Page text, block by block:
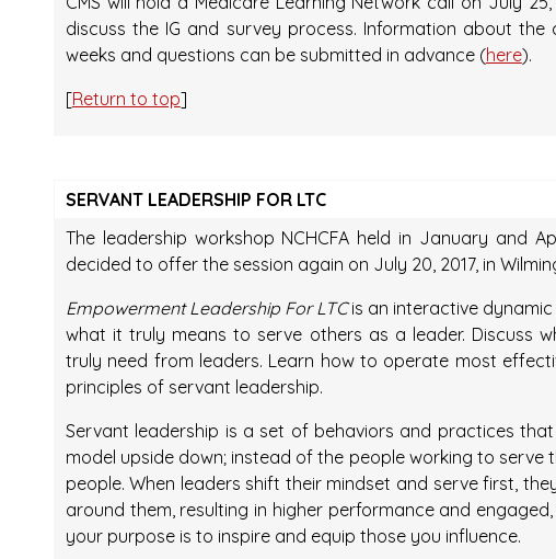
discuss the IG and survey process. Information about the
weeks and questions can be submitted in advance (here).
[Return to top]
SERVANT LEADERSHIP FOR LTC
The leadership workshop NCHCFA held in January and
decided to offer the session again on July 20, 2017, in
Empowerment Leadership For LTCis an interactive
what it truly means to serve others as a leader. Discuss
truly need from leaders. Learn how to operate most
principles of servant leadership.
Servant leadership is a set of behaviors and practices
model upside down; instead of the people working to serve
people. When leaders shift their mindset and serve first,
around them, resulting in higher performance and
your purpose is to inspire and equip those you influence.